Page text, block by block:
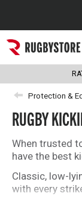
Popular Searches
Rugby Boots
England
Scotland
Wales
Kids Rugby Boots
Protection &
RUGBY
When trusted
have the best
Classic, low-
with every